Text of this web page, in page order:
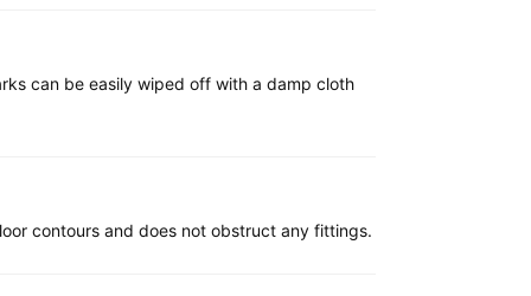
can be easily wiped off with a damp cloth
contours and does not obstruct any fittings.